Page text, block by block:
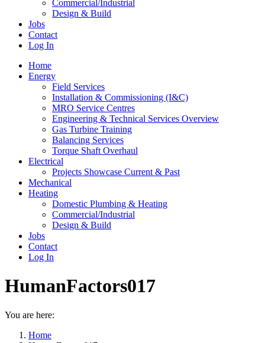
Commercial/Industrial
Design & Build
Jobs
Contact
Log In
Home
Energy
Field Services
Installation & Commissioning (I&C)
MRO Service Centres
Engineering & Technical Services Overview
Gas Turbine Training
Balancing Services
Torque Shaft Overhaul
Electrical
Projects Showcase Current & Past
Mechanical
Heating
Domestic Plumbing & Heating
Commercial/Industrial
Design & Build
Jobs
Contact
Log In
HumanFactors017
You are here:
Home